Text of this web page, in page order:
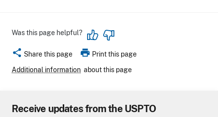
Was this page helpful?
share Share this page print Print this page
Additional information about this page
Receive updates from the USPTO